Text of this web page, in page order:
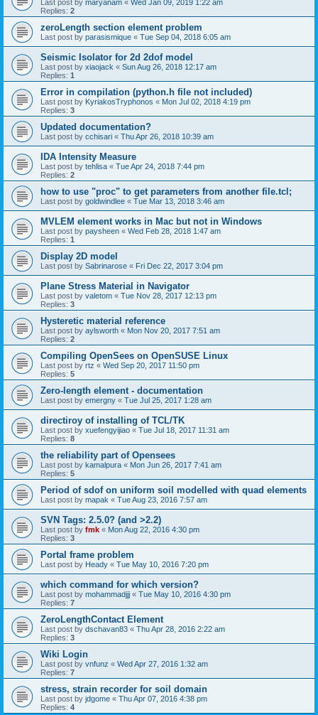
Last post by maryanam « Wed Jan 09, 2019 1:22 am
Replies: 2
zeroLength section element problem
Last post by parasismique « Tue Sep 04, 2018 6:05 am
Seismic Isolator for 2d 2dof model
Last post by xiaojack « Sun Aug 26, 2018 12:17 am
Replies: 1
Error in compilation (python.h file not included)
Last post by KyriakosTryphonos « Mon Jul 02, 2018 4:19 pm
Replies: 3
Updated documentation?
Last post by cchisari « Thu Apr 26, 2018 10:39 am
IDA Intensity Measure
Last post by tehlisa « Tue Apr 24, 2018 7:44 pm
Replies: 2
how to use "proc" to get parameters from another file.tcl;
Last post by goldwindlee « Tue Mar 13, 2018 3:46 am
MVLEM element works in Mac but not in Windows
Last post by paysheen « Wed Feb 28, 2018 1:47 am
Replies: 1
Display 2D model
Last post by Sabrinarose « Fri Dec 22, 2017 3:04 pm
Plane Stress Material in Navigator
Last post by valetom « Tue Nov 28, 2017 12:13 pm
Replies: 3
Hysteretic material reference
Last post by aylsworth « Mon Nov 20, 2017 7:51 am
Replies: 2
Compiling OpenSees on OpenSUSE Linux
Last post by rtz « Wed Sep 20, 2017 11:50 pm
Replies: 5
Zero-length element - documentation
Last post by emergny « Tue Jul 25, 2017 1:28 am
directiroy of installing of TCL/TK
Last post by xuefengyijiao « Tue Jul 18, 2017 11:31 am
Replies: 8
the reliability part of Opensees
Last post by kamalpura « Mon Jun 26, 2017 7:41 am
Replies: 5
Period of sdof on uniform soil modelled with quad elements
Last post by mapak « Tue Aug 23, 2016 7:57 am
SVN Tags: 2.5.0? (and >2.2)
Last post by fmk « Mon Aug 22, 2016 4:30 pm
Replies: 3
Portal frame problem
Last post by Heady « Tue May 10, 2016 7:20 pm
which command for which version?
Last post by mohammadjjj « Tue May 10, 2016 4:30 pm
Replies: 7
ZeroLengthContact Element
Last post by dschavan83 « Thu Apr 28, 2016 2:22 am
Replies: 3
Wiki Login
Last post by vnfunz « Wed Apr 27, 2016 1:32 am
Replies: 7
stress, strain recorder for soil domain
Last post by jdgome « Thu Apr 07, 2016 4:38 pm
Replies: 4